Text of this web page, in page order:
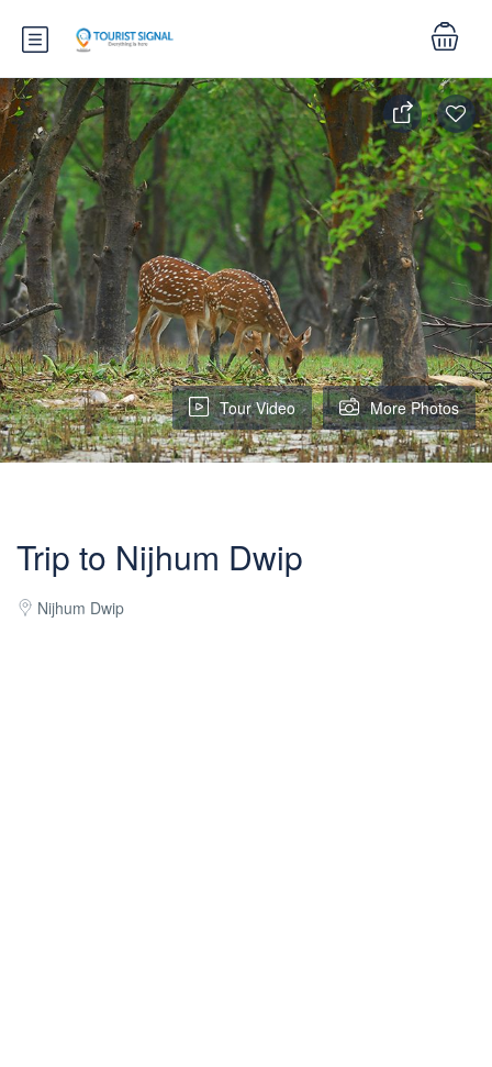
Tour Video More Photos
Trip to Nijhum Dwip
Nijhum Dwip